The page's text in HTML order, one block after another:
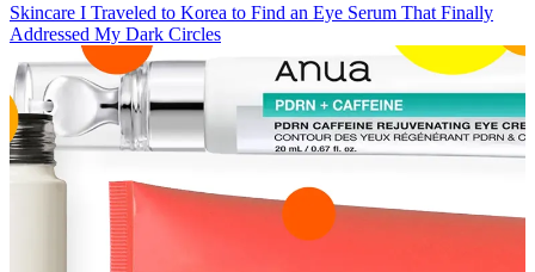
Skincare I Traveled to Korea to Find an Eye Serum That Finally
Addressed My Dark Circles